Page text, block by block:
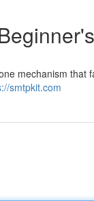
mechanism that
smtpkit.com